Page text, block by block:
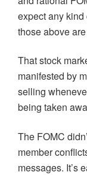
expect any
those above
That stock
manifested by
selling
being taken
The FOMC
member
messages. It’s